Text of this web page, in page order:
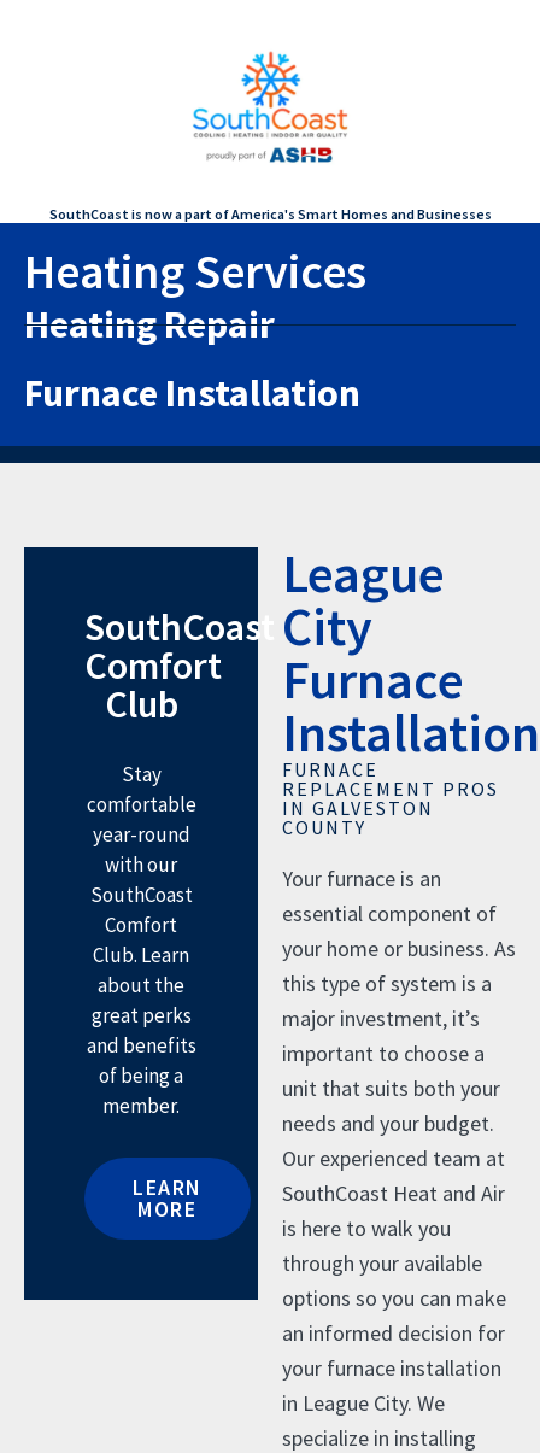
SouthCoast is now a part of America's Smart Homes and Businesses
Heating Services
Heating Repair
Furnace Installation
SouthCoast
Comfort
Club
Stay
comfortable
year-round
with our
SouthCoast
Comfort
Club. Learn
about the
great perks
and benefits
of being a
member.
LEARN
MORE
League
City
Furnace
Installation
FURNACE
REPLACEMENT PROS
IN GALVESTON
COUNTY
Your furnace is an
essential component of
your home or business. As
this type of system is a
major investment, it’s
important to choose a
unit that suits both your
needs and your budget.
Our experienced team at
SouthCoast Heat and Air
is here to walk you
through your available
options so you can make
an informed decision for
your furnace installation
in League City. We
specialize in installing